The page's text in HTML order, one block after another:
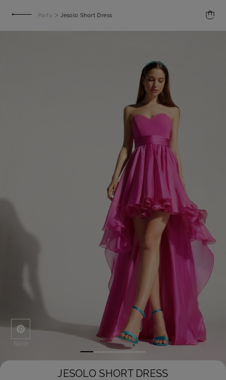
Party > Jesolo Short Dress
Save
JESOLO SHORT DRESS